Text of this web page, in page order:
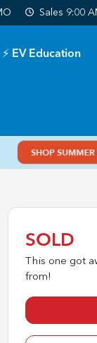
Sales 9:00
⚡ EV Education
SOLD
This one got
from!